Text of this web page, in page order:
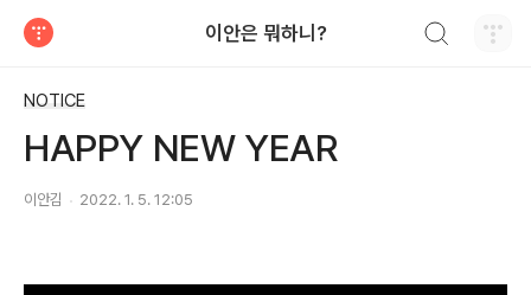
이안은 뭐하니?
NOTICE
HAPPY NEW YEAR
이안김 2022. 1. 5. 12:05